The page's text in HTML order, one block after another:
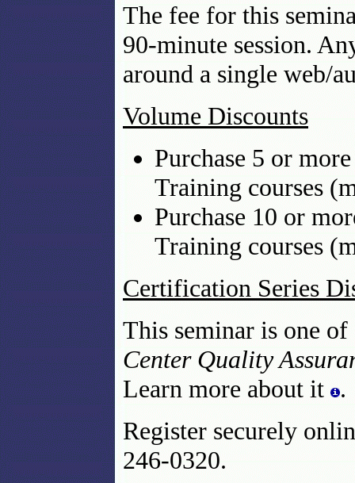
The fee for this
90-minute session.
around a single web/
Volume Discounts
Purchase 5 or
Training courses
Purchase 10 or
Training courses
Certification Series
This seminar is one
Center Quality
Learn more about it
.
Register securely
246-0320.